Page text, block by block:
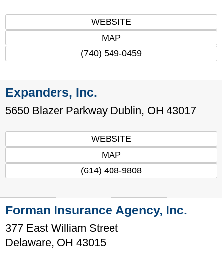
WEBSITE
MAP
(740) 549-0459
Expanders, Inc.
5650 Blazer Parkway Dublin, OH 43017
WEBSITE
MAP
(614) 408-9808
Forman Insurance Agency, Inc.
377 East William Street
Delaware, OH 43015